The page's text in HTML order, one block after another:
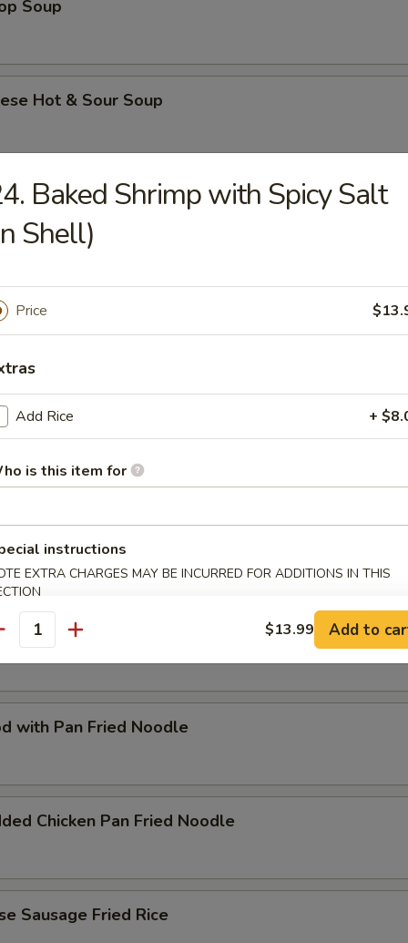
Soup
Hot & Sour Soup
& Noodle
Rice Noodle with Beef
Rice Noodle with Beef and Chinese Broccoli
Fried Flat Rice Noodle
with Rice Noodle
Pan Fried Noodle
with Pan Fried Noodle
Chicken Pan Fried Noodle
Sausage Fried Rice
Baked Shrimp with Spicy Salt
Shell)
Price
Add Rice +
is this item for
instructions
EXTRA CHARGES MAY BE INCURRED FOR ADDITIONS IN THIS
$13.99 Add to